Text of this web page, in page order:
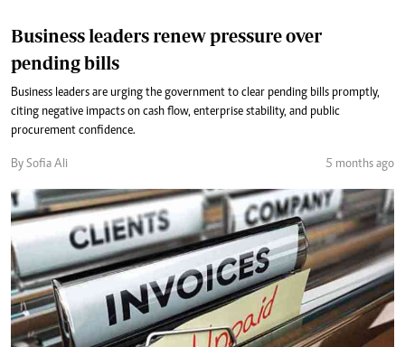
Business leaders renew pressure over
pending bills
Business leaders are urging the government to clear pending bills promptly,
citing negative impacts on cash flow, enterprise stability, and public
procurement confidence.
By Sofia Ali 5 months ago